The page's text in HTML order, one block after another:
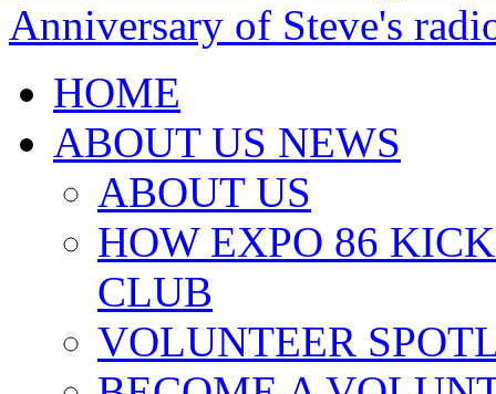
Anniversary of Steve's
HOME
ABOUT US NEWS
ABOUT US
HOW EXPO 86
CLUB
VOLUNTEER